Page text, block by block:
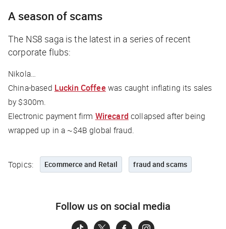
A season of scams
The NS8 saga is the latest in a series of recent
corporate flubs:
Nikola…
China-based Luckin Coffee was caught inflating its sales
by $300m.
Electronic payment firm Wirecard collapsed after being
wrapped up in a ~$4B global fraud.
Topics: Ecommerce and Retail fraud and scams
Follow us on social media